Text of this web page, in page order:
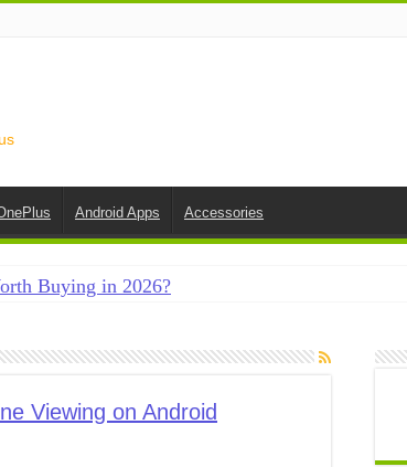
Android Apps Accessories
Buying in 2026?
in 2026: 15 Methods That Actually Work
to iPhone in 2026 (Move to iOS +
to Android in 2026 (All Methods)
Viewing on Android